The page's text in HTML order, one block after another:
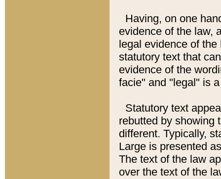
Having, on one
evidence of the law,
legal evidence of
statutory text that
evidence of the
facie" and "legal" is
Statutory text
rebutted by showing
different. Typically,
Large is presented
The text of the law
over the text of the